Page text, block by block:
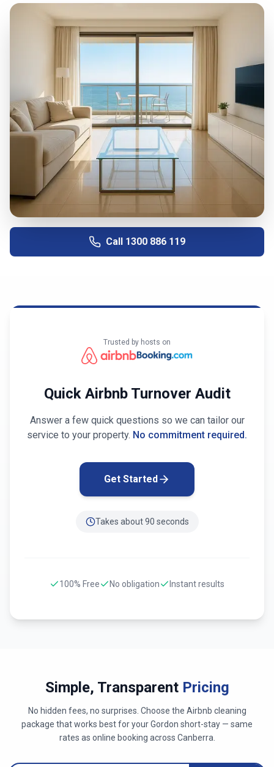
Call 1300 886 119
Trusted by hosts on
Quick Airbnb Turnover Audit
Answer a few quick questions so we can tailor our
service to your property. No commitment required.
Get Started
Takes about 90 seconds
100% Free No obligation Instant results
Simple, Transparent Pricing
No hidden fees, no surprises. Choose the Airbnb cleaning
package that works best for yourGordon short-stay — same
rates as online booking across Canberra